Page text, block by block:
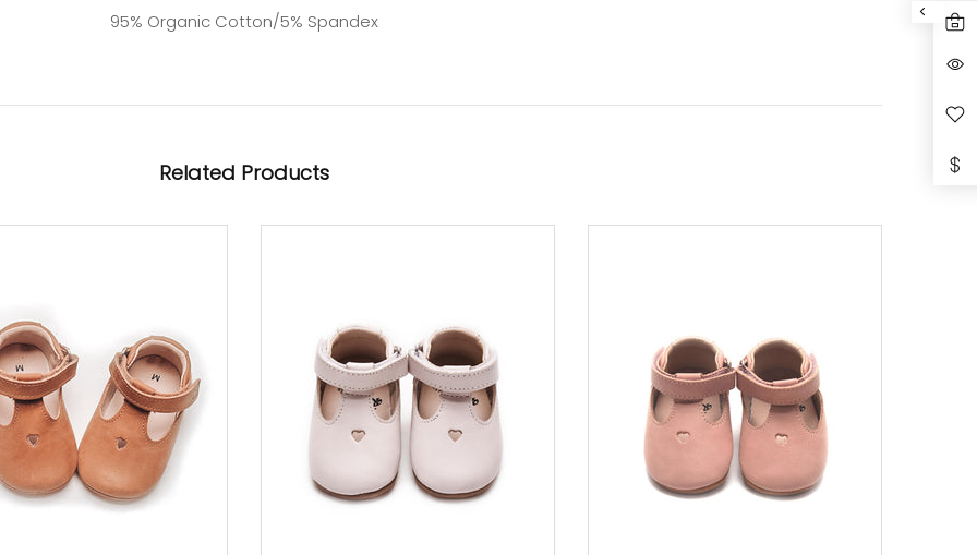
95% Organic Cotton/5% Spandex
Related Products